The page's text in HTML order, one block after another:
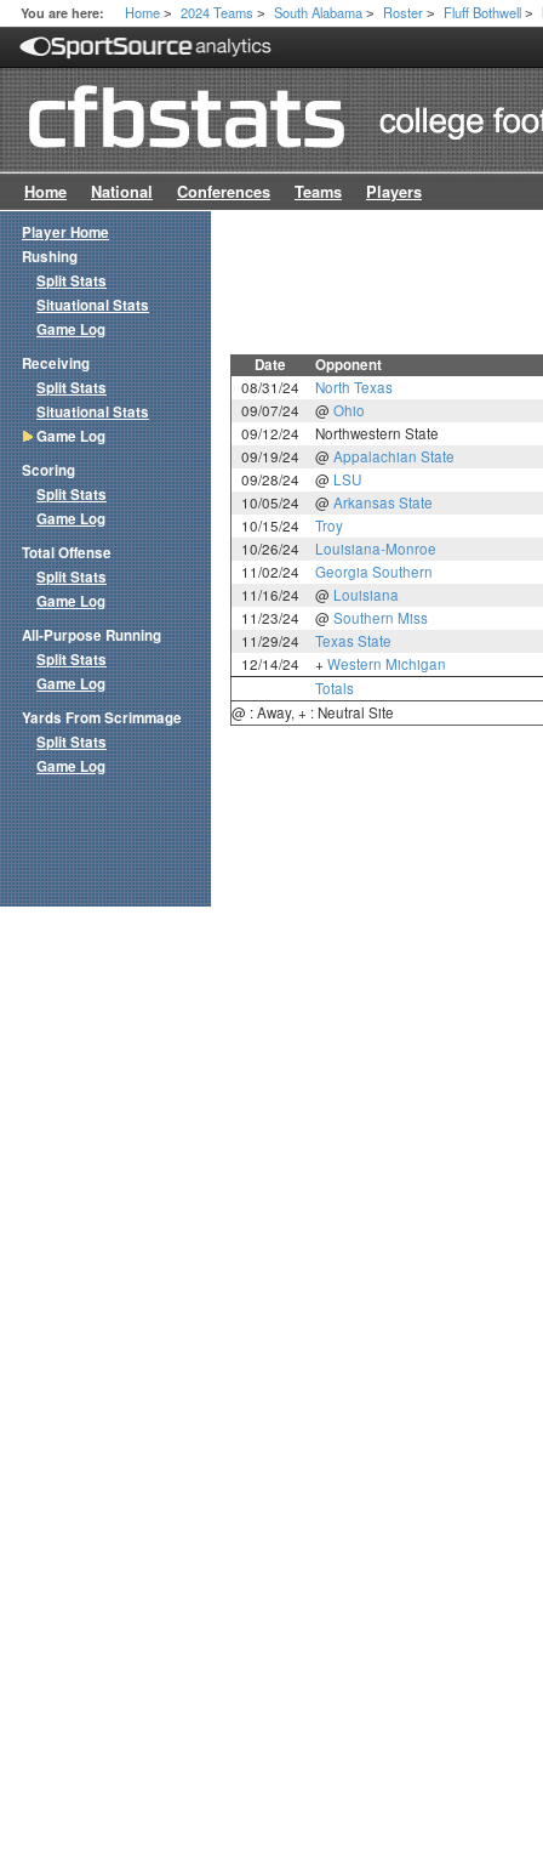
You are here: Home > 2024 Teams > South Alabama > Roster > Fluff Bothwell >
Home National Conferences Teams Players
Date Opponent
08/31/24
North Texas
09/07/24
@ Ohio
09/12/24
Northwestern State
09/19/24
@ Appalachian State
09/28/24
@ LSU
10/05/24
@ Arkansas State
10/15/24
Troy
10/26/24
Louisiana-Monroe
11/02/24
Georgia Southern
11/16/24
@ Louisiana
11/23/24
@ Southern Miss
11/29/24
Texas State
12/14/24
+ Western Michigan
Totals
@ : Away, + : Neutral Site
Player Home
Rushing
Split Stats
Situational Stats
Game Log
Receiving
Split Stats
Situational Stats
Game Log
Scoring
Split Stats
Game Log
Total Offense
Split Stats
Game Log
All-Purpose Running
Split Stats
Game Log
Yards From Scrimmage
Split Stats
Game Log